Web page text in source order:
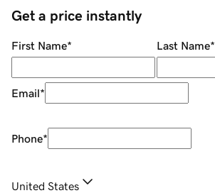
Get a price instantly
First Name* Last Name*
Email*
Phone*
United States